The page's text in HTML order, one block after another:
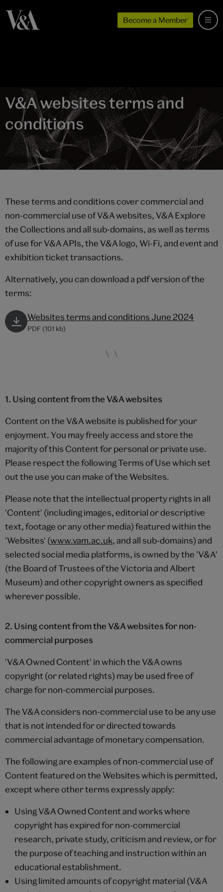
Become a Member
V&A websites terms and
conditions
These terms and conditions cover commercial and
non-commercial use of V&A websites, V&A Explore
the Collections and all sub-domains, as well as terms
of use for V&A APIs, the V&A logo, Wi-Fi, and event and
exhibition ticket transactions.
Alternatively, you can download a pdf version of the
terms:
Websites terms and conditions June 2024
PDF (101 kb)
1. Using content from the V&A websites
Content on the V&A website is published for your
enjoyment. You may freely access and store the
majority of this Content for personal or private use.
Please respect the following Terms of Use which set
out the use you can make of the Websites.
Please note that the intellectual property rights in all
'Content' (including images, editorial or descriptive
text, footage or any other media) featured within the
'Websites' (www.vam.ac.uk, and all sub-domains) and
selected social media platforms, is owned by the 'V&A'
(the Board of Trustees of the Victoria and Albert
Museum) and other copyright owners as specified
wherever possible.
2. Using content from the V&A websites for non-
commercial purposes
'V&A Owned Content' in which the V&A owns
copyright (or related rights) may be used free of
charge for non-commercial purposes.
The V&A considers non-commercial use to be any use
that is not intended for or directed towards
commercial advantage of monetary compensation.
The following are examples of non-commercial use of
Content featured on the Websites which is permitted,
except where other terms expressly apply:
Using V&A Owned Content and works where
copyright has expired for non-commercial
research, private study, criticism and review, or for
the purpose of teaching and instruction within an
educational establishment.
Using limited amounts of copyright material (V&A